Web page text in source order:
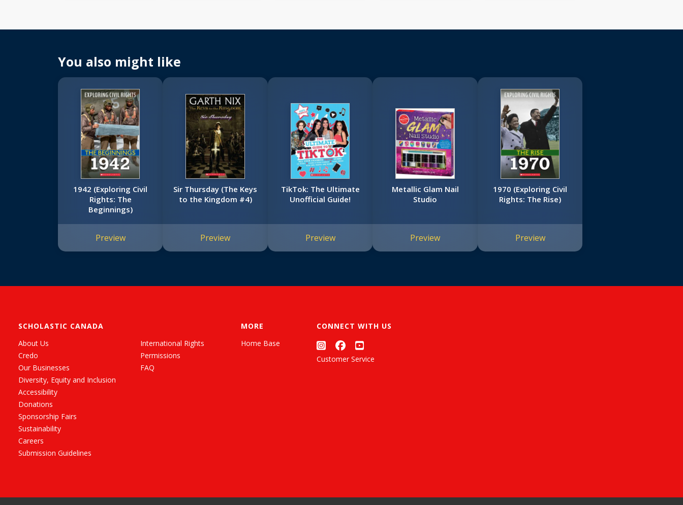
You also might like
1942 (Exploring Civil
Rights: The
Beginnings)
Preview
Sir Thursday (The Keys
to the Kingdom #4)
Preview
TikTok: The Ultimate
Unofficial Guide!
Preview
Metallic Glam Nail
Studio
Preview
1970 (Exploring Civil
Rights: The Rise)
Preview
SCHOLASTIC CANADA
About Us
Credo
Our Businesses
Diversity, Equity and Inclusion
Accessibility
Donations
Sponsorship Fairs
Sustainability
Careers
Submission Guidelines
International Rights
Permissions
FAQ
MORE
Home Base
CONNECT WITH US
Customer Service